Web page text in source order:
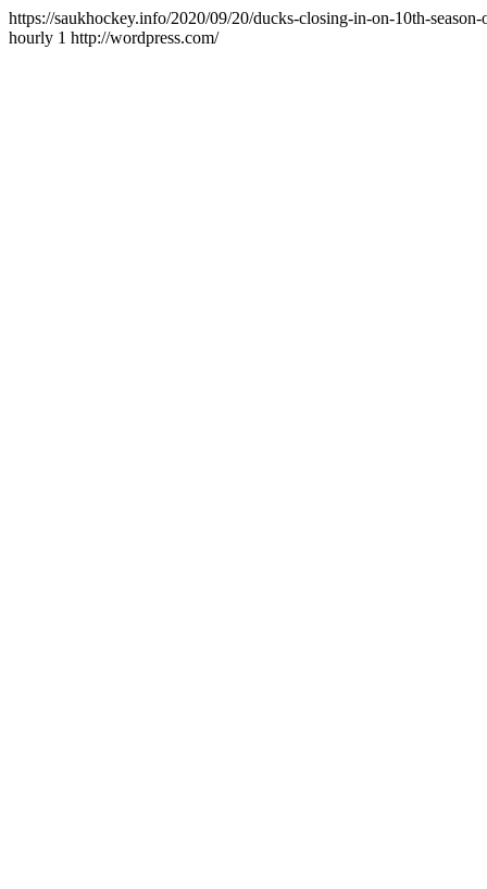
https://saukhockey.info/2020/09/20/ducks-closing-in-on-10th-
hourly 1 http://wordpress.com/